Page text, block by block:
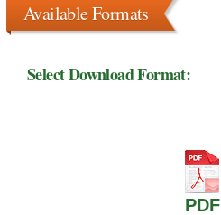
Available Formats
Select Download Format:
PDF